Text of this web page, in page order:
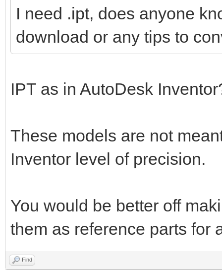
I need .ipt, does anyone
download or any tips to
IPT as in AutoDesk
These models are not
Inventor level of precision.
You would be better off
them as reference parts for
Find